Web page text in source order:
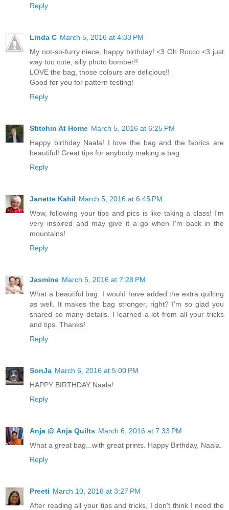
Reply
Linda C March 5, 2016 at 4:33 PM
My not-so-furry niece, happy birthday! <3 Oh Rocco <3 just
way too cute, silly photo bomber!!
LOVE the bag, those colours are delicious!!
Good for you for pattern testing!
Reply
Stitchin At Home March 5, 2016 at 6:25 PM
Happy birthday Naala! I love the bag and the fabrics are
beautiful! Great tips for anybody making a bag.
Reply
Janette Kahil March 5, 2016 at 6:45 PM
Wow, following your tips and pics is like taking a class! I'm
very inspired and may give it a go when I'm back in the
mountains!
Reply
Jasmine March 5, 2016 at 7:28 PM
What a beautiful bag. I would have added the extra quilting
as well. It makes the bag stronger, right? I'm so glad you
shared so many details. I learned a lot from all your tricks
and tips. Thanks!
Reply
SonJa March 6, 2016 at 5:00 PM
HAPPY BIRTHDAY Naala!
Reply
Anja @ Anja Quilts March 6, 2016 at 7:33 PM
What a great bag...with great prints. Happy Birthday, Naala.
Reply
Preeti March 10, 2016 at 3:27 PM
After reading all your tips and tricks, I don't think I need the